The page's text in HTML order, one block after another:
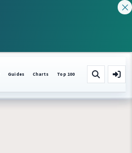
Guides Charts Top 100